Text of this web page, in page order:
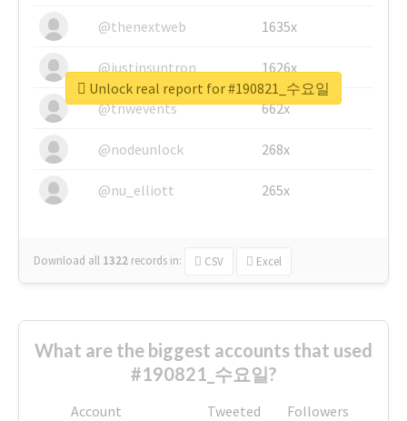
@thenextweb
1635x
@justinsuntron 1626x
@tnwevents 662x
@nodeunlock 268x
@nu_elliott 265x
Download all 1322 records in: CSV Excel
Unlock real report for #190821_수요일
What are the biggest accounts that used
#190821_수요일?
Account Tweeted
Followers